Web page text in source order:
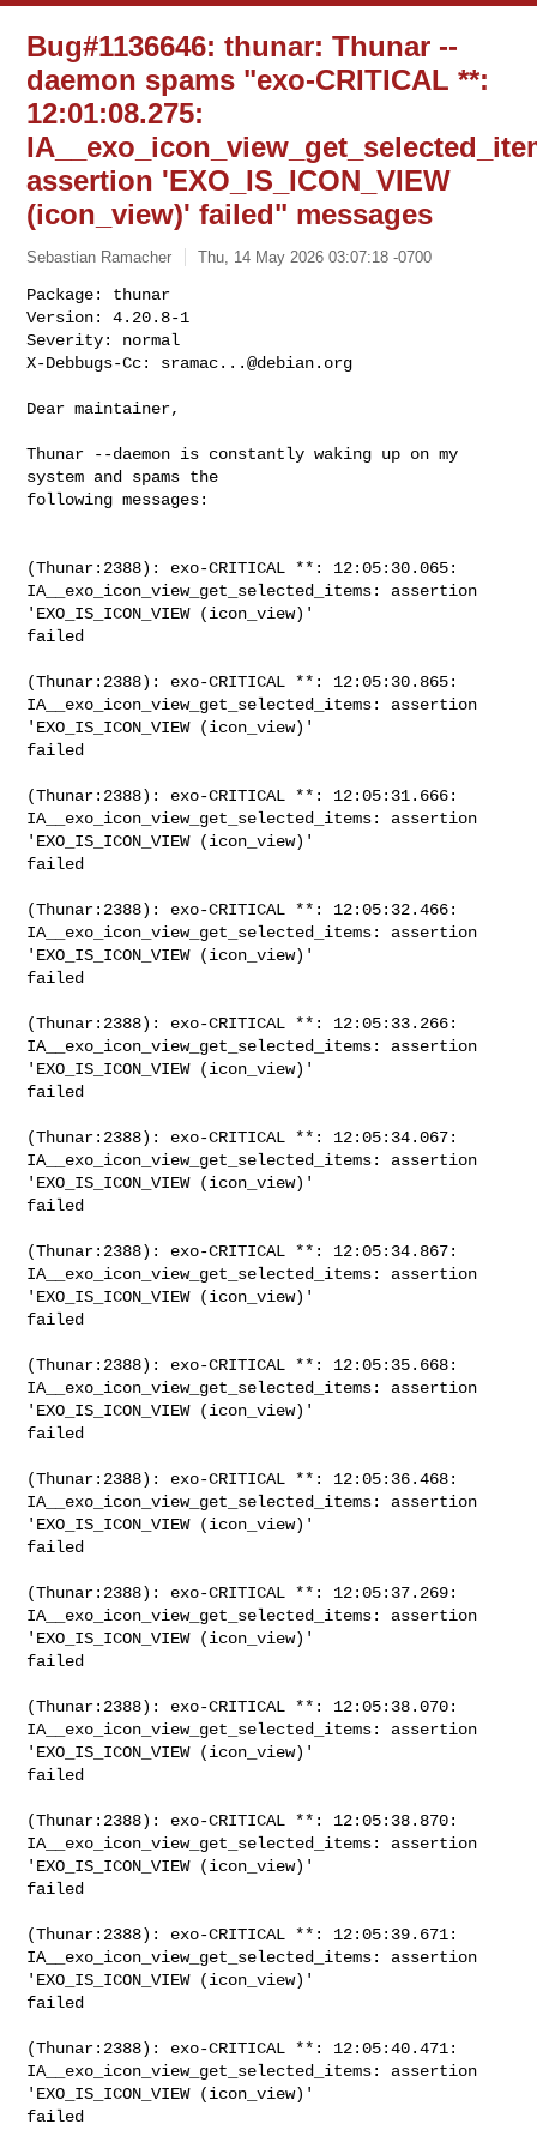
Bug#1136646: thunar: Thunar --
daemon spams "exo-CRITICAL **:
12:01:08.275:
assertion 'EXO_IS_ICON_VIEW
(icon_view)' failed" messages
Sebastian Ramacher Thu, 14 May 2026 03:07:18 -0700
Package: thunar
Version: 4.20.8-1
Severity: normal
X-Debbugs-Cc: sramac...@debian.org
Dear maintainer,
Thunar --daemon is constantly waking up on my
system and spams the
following messages:
(Thunar:2388): exo-CRITICAL **: 12:05:30.065:
IA__exo_icon_view_get_selected_items: assertion
'EXO_IS_ICON_VIEW (icon_view)'
failed
(Thunar:2388): exo-CRITICAL **: 12:05:30.865:
IA__exo_icon_view_get_selected_items: assertion
'EXO_IS_ICON_VIEW (icon_view)'
failed
(Thunar:2388): exo-CRITICAL **: 12:05:31.666:
IA__exo_icon_view_get_selected_items: assertion
'EXO_IS_ICON_VIEW (icon_view)'
failed
(Thunar:2388): exo-CRITICAL **: 12:05:32.466:
IA__exo_icon_view_get_selected_items: assertion
'EXO_IS_ICON_VIEW (icon_view)'
failed
(Thunar:2388): exo-CRITICAL **: 12:05:33.266:
IA__exo_icon_view_get_selected_items: assertion
'EXO_IS_ICON_VIEW (icon_view)'
failed
(Thunar:2388): exo-CRITICAL **: 12:05:34.067:
IA__exo_icon_view_get_selected_items: assertion
'EXO_IS_ICON_VIEW (icon_view)'
failed
(Thunar:2388): exo-CRITICAL **: 12:05:34.867:
IA__exo_icon_view_get_selected_items: assertion
'EXO_IS_ICON_VIEW (icon_view)'
failed
(Thunar:2388): exo-CRITICAL **: 12:05:35.668:
IA__exo_icon_view_get_selected_items: assertion
'EXO_IS_ICON_VIEW (icon_view)'
failed
(Thunar:2388): exo-CRITICAL **: 12:05:36.468:
IA__exo_icon_view_get_selected_items: assertion
'EXO_IS_ICON_VIEW (icon_view)'
failed
(Thunar:2388): exo-CRITICAL **: 12:05:37.269:
IA__exo_icon_view_get_selected_items: assertion
'EXO_IS_ICON_VIEW (icon_view)'
failed
(Thunar:2388): exo-CRITICAL **: 12:05:38.070:
IA__exo_icon_view_get_selected_items: assertion
'EXO_IS_ICON_VIEW (icon_view)'
failed
(Thunar:2388): exo-CRITICAL **: 12:05:38.870:
IA__exo_icon_view_get_selected_items: assertion
'EXO_IS_ICON_VIEW (icon_view)'
failed
(Thunar:2388): exo-CRITICAL **: 12:05:39.671:
IA__exo_icon_view_get_selected_items: assertion
'EXO_IS_ICON_VIEW (icon_view)'
failed
(Thunar:2388): exo-CRITICAL **: 12:05:40.471:
IA__exo_icon_view_get_selected_items: assertion
'EXO_IS_ICON_VIEW (icon_view)'
failed